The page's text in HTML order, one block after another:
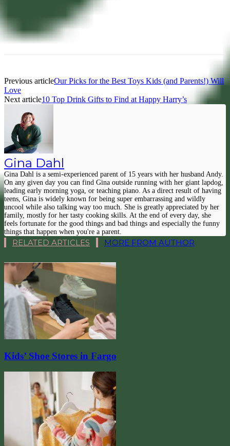
Facebook
Previous articleOur Picks for the Best Toys Kids (and Parents!) Will
Love
Next article10 Top Drink Gifts to Find at Happy Harry’s
Gina Dahl
Gina Dahl is a semi-experienced parent of 15 years with her husband Andy.
On any given day you can find Gina outside running with her giant lapdog,
leading early morning yoga, or teaching piano. As a direct result of having
teens, Gina is widely known for being super embarrassing and wildly
uncool while also talking way too much. She is greatly appreciated by her
family, mostly for her tasty cooking skills. At the end of every day, she
feels fortunate for the good things and bad things and especially the funny
things that happen when you're a parent.
RELATED ARTICLES MORE FROM AUTHOR
Kids’ Shoe Stores in Fargo